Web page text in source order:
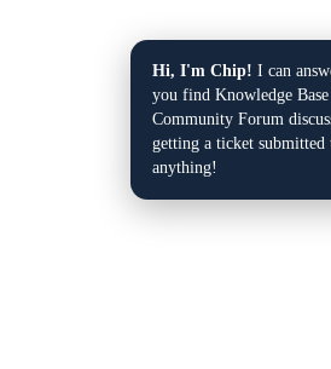
Hi, I'm Chip! I can
you find Knowledge
Community Forum
getting a ticket
anything!